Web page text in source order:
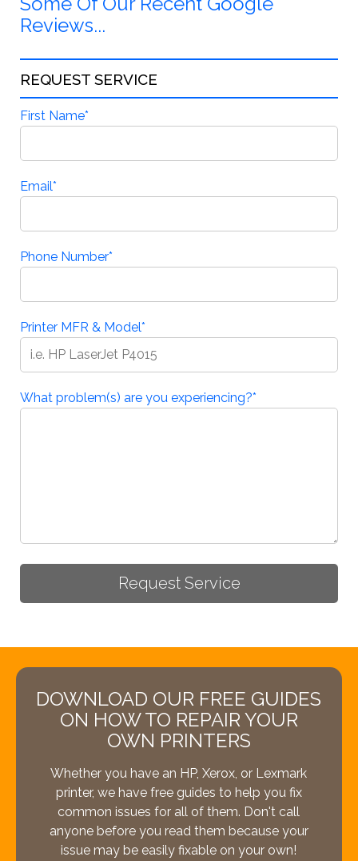
Reviews...
REQUEST SERVICE
First Name*
Email*
Phone Number*
Printer MFR & Model*
What problem(s) are you experiencing?*
DOWNLOAD OUR FREE GUIDES
ON HOW TO REPAIR YOUR
OWN PRINTERS
Whether you have an HP, Xerox, or Lexmark
printer, we have free guides to help you fix
common issues for all of them. Don't call
anyone before you read them because your
issue may be easily fixable on your own!